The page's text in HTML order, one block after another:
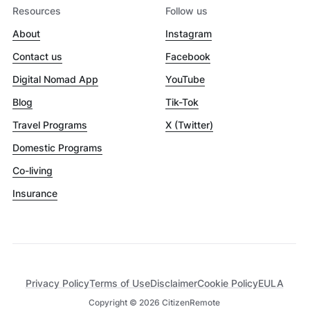
Resources
About
Contact us
Digital Nomad App
Blog
Travel Programs
Domestic Programs
Co-living
Insurance
Follow us
Instagram
Facebook
YouTube
Tik-Tok
X (Twitter)
Copyright © 2026 CitizenRemote
Privacy PolicyTerms of UseDisclaimerCookie PolicyEULA